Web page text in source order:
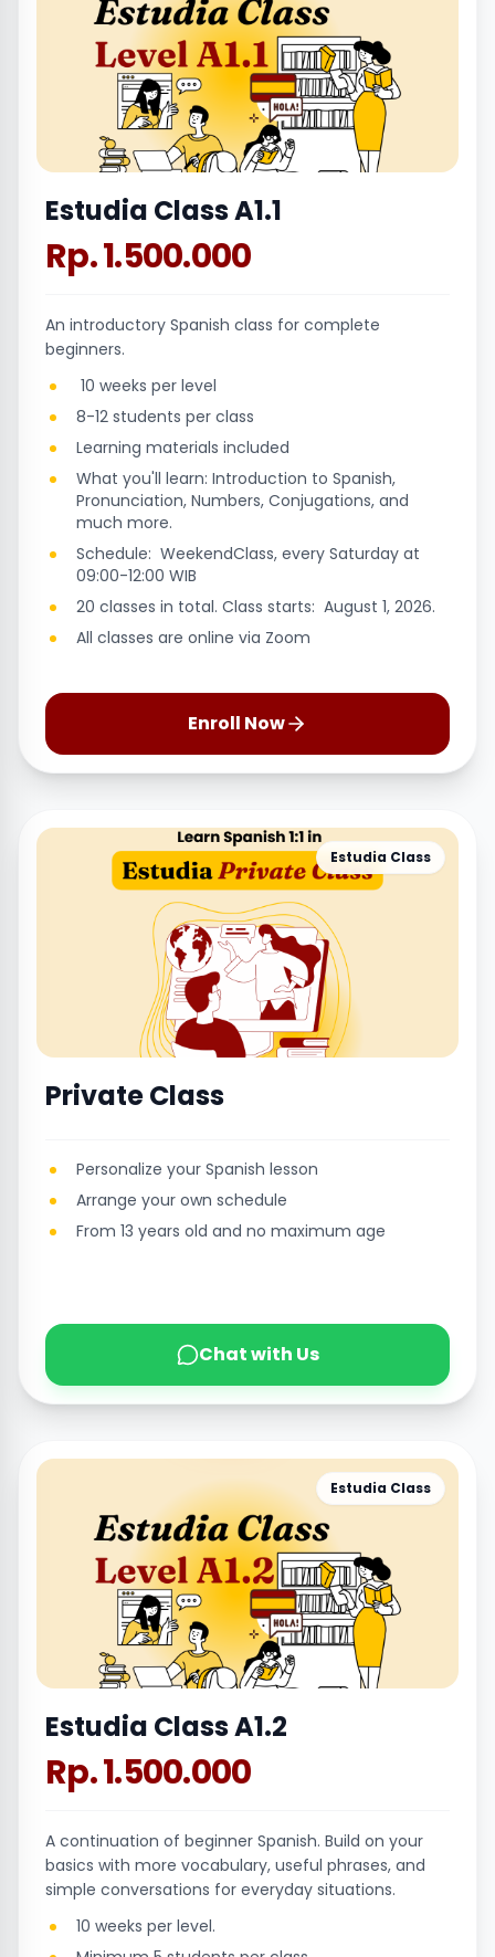
Estudia Class A1.1
Rp. 1.500.000
An introductory Spanish class for complete
beginners.
10 weeks per level
8-12 students per class
Learning materials included
What you'll learn: Introduction to Spanish,
Pronunciation, Numbers, Conjugations, and
much more.
Schedule: WeekendClass, every Saturday at
09:00-12:00 WIB
20 classes in total. Class starts: August 1, 2026.
All classes are online via Zoom
Enroll Now
Estudia Class
Private Class
Personalize your Spanish lesson
Arrange your own schedule
From 13 years old and no maximum age
Chat with Us
Estudia Class
Estudia Class A1.2
Rp. 1.500.000
A continuation of beginner Spanish. Build on your
basics with more vocabulary, useful phrases, and
simple conversations for everyday situations.
10 weeks per level.